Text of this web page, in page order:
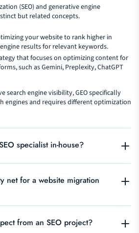
(SEO) and generative engine
but related concepts.
your website to rank higher in
results for relevant keywords.
that focuses on optimizing content for
such as Gemini, Preplexity, ChatGPT
search engine visibility, GEO specifically
engines and requires different optimization
specialist in-house?
net for a website migration
from an SEO project?